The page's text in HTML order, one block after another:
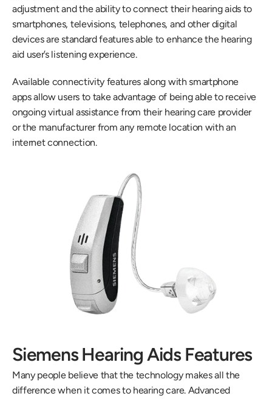
adjustment and the ability to connect their hearing aids to
smartphones, televisions, telephones, and other digital
devices are standard features able to enhance the hearing
aid user’s listening experience.
Available connectivity features along with smartphone
apps allow users to take advantage of being able to receive
ongoing virtual assistance from their hearing care provider
or the manufacturer from any remote location with an
internet connection.
Siemens Hearing Aids Features
Many people believe that the technology makes all the
difference when it comes to hearing care. Advanced